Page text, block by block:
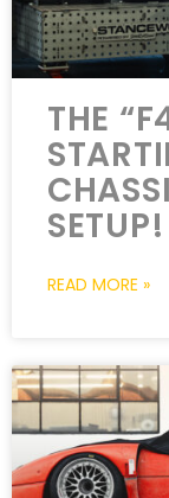
THE
SETUP!
READ MORE »